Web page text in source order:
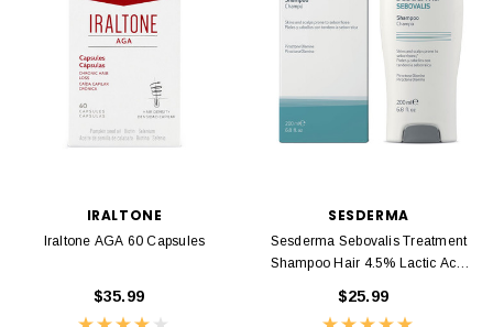
IRALTONE
Iraltone AGA 60 Capsules
$35.99
SESDERMA
Sesderma Sebovalis Treatment
Shampoo Hair 4.5% Lactic Acid
$25.99